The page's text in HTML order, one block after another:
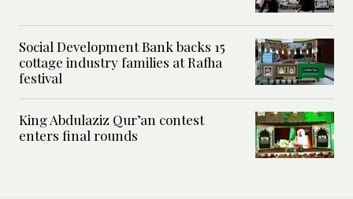
Social Development Bank backs 15
cottage industry families at Rafha
festival
King Abdulaziz Qur’an contest
enters final rounds